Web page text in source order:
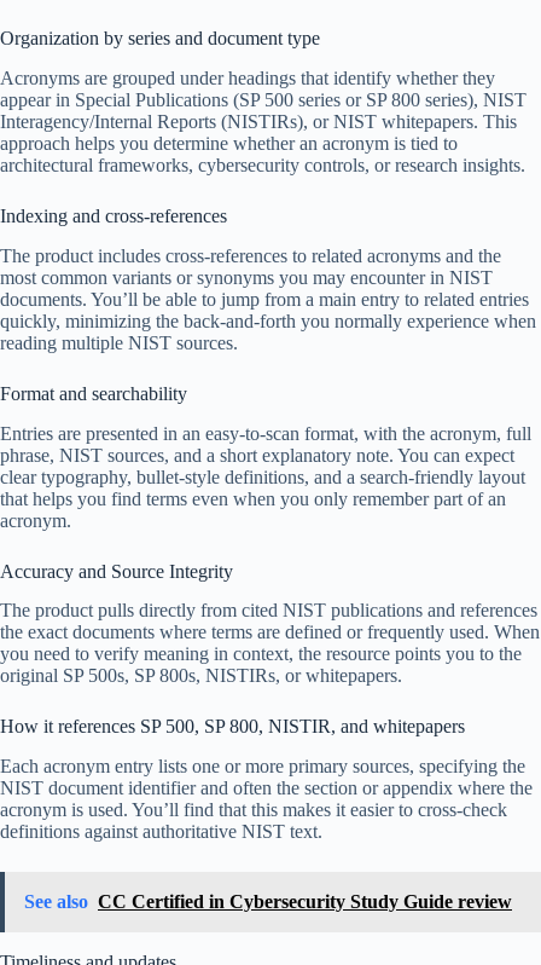
Organization by series and document type
Acronyms are grouped under headings that identify whether they
appear in Special Publications (SP 500 series or SP 800 series), NIST
Interagency/Internal Reports (NISTIRs), or NIST whitepapers. This
approach helps you determine whether an acronym is tied to
architectural frameworks, cybersecurity controls, or research insights.
Indexing and cross-references
The product includes cross-references to related acronyms and the
most common variants or synonyms you may encounter in NIST
documents. You’ll be able to jump from a main entry to related entries
quickly, minimizing the back-and-forth you normally experience when
reading multiple NIST sources.
Format and searchability
Entries are presented in an easy-to-scan format, with the acronym, full
phrase, NIST sources, and a short explanatory note. You can expect
clear typography, bullet-style definitions, and a search-friendly layout
that helps you find terms even when you only remember part of an
acronym.
Accuracy and Source Integrity
The product pulls directly from cited NIST publications and references
the exact documents where terms are defined or frequently used. When
you need to verify meaning in context, the resource points you to the
original SP 500s, SP 800s, NISTIRs, or whitepapers.
How it references SP 500, SP 800, NISTIR, and whitepapers
Each acronym entry lists one or more primary sources, specifying the
NIST document identifier and often the section or appendix where the
acronym is used. You’ll find that this makes it easier to cross-check
definitions against authoritative NIST text.
See also CC Certified in Cybersecurity Study Guide review